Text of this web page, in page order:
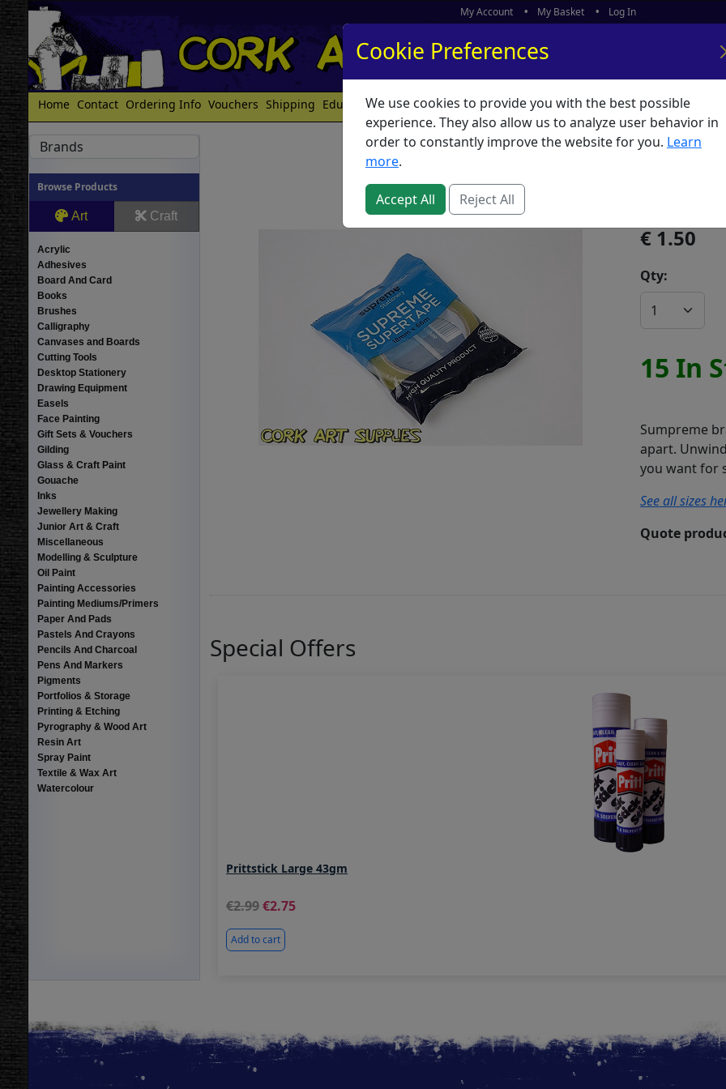
My Account My Basket Log In
Home Contact Ordering Info Vouchers Shipping Educators What's New
Brands
Browse Products
Art Craft
Acrylic
Adhesives
Board And Card
Books
Brushes
Calligraphy
Canvases and Boards
Cutting Tools
Desktop Stationery
Drawing Equipment
Easels
Face Painting
Gift Sets & Vouchers
Gilding
Glass & Craft Paint
Gouache
Inks
Jewellery Making
Junior Art & Craft
Miscellaneous
Modelling & Sculpture
Oil Paint
Painting Accessories
Painting Mediums/Primers
Paper And Pads
Pastels And Crayons
Pencils And Charcoal
Pens And Markers
Pigments
Portfolios & Storage
Printing & Etching
Pyrography & Wood Art
Resin Art
Spray Paint
Textile & Wax Art
Watercolour
Tape
1.50
Qty:
15 In
Sumpreme
apart.
you want for
See all sizes
Quote
Special Offers
Prittstick Large 43gm
2.99 2.75
Add to cart
Cookie Preferences
We use cookies to provide you with the best possible
experience. They also allow us to analyze user behavior in
order to constantly improve the website for you. Learn
more.
Accept All Reject All